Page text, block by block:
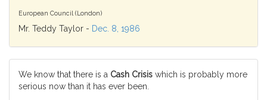
European Council (London)
Mr. Teddy Taylor - Dec. 8, 1986
We know that there is a Cash Crisis which is probably more
serious now than it has ever been.